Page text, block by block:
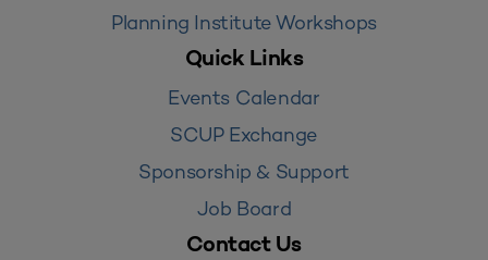
Planning Institute Workshops
Quick Links
Events Calendar
SCUP Exchange
Sponsorship & Support
Job Board
Contact Us